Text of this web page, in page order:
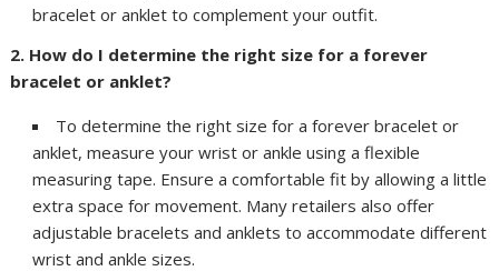
bracelet or anklet to complement your outfit.
2. How do I determine the right size for a forever
bracelet or anklet?
To determine the right size for a forever bracelet or
anklet, measure your wrist or ankle using a flexible
measuring tape. Ensure a comfortable fit by allowing a little
extra space for movement. Many retailers also offer
adjustable bracelets and anklets to accommodate different
wrist and ankle sizes.